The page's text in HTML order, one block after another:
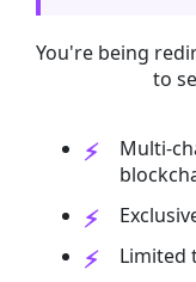
You're being
to
Multi-
Limited